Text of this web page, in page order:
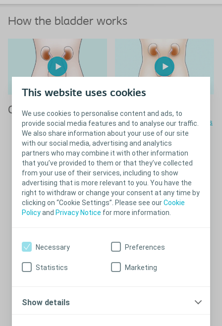
This website uses cookies
We use cookies to personalise content and ads, to
provide social media features and to analyse our traffic.
We also share information about your use of our site
with our social media, advertising and analytics
partners who may combine it with other information
that you’ve provided to them or that they’ve collected
from your use of their services, including to show
advertising that is more relevant to you. You have the
right to withdraw or change your consent at any time by
clicking on “Cookie Settings”. Please see ourCookie
Policyand Privacy Notice for more information.
Necessary Preferences
Statistics Marketing
Show details
How the bladder works
Girls Boys
Guide on boy's bladder routines
Close
Girls
icon
Before use, always consult the ‘Instructions For Use’